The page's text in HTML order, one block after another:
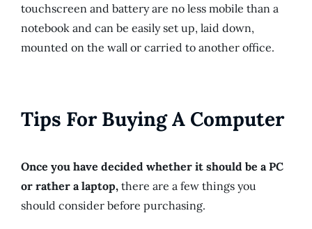
touchscreen and battery are no less mobile than a
notebook and can be easily set up, laid down,
mounted on the wall or carried to another office.
Tips For Buying A Computer
Once you have decided whether it should be a PC
or rather a laptop, there are a few things you
should consider before purchasing.